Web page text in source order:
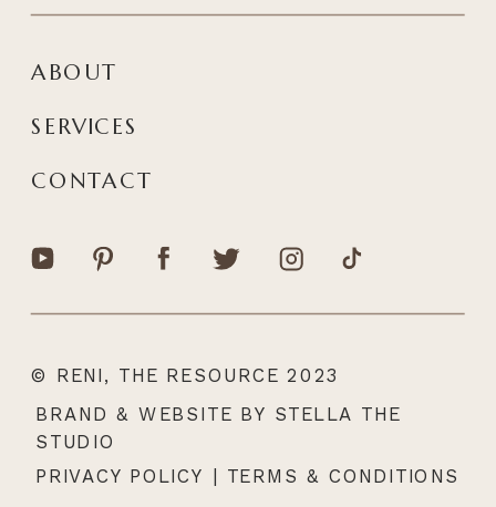
PRIVACY POLICY TERMS & CONDITIONS
BRAND & WEBSITE BY STELLA THE
STUDIO
© RENI, THE RESOURCE 2023
|
CONTACT
SERVICES
ABOUT